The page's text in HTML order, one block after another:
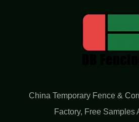
China Temporary Fence &
Factory​, Free Samples